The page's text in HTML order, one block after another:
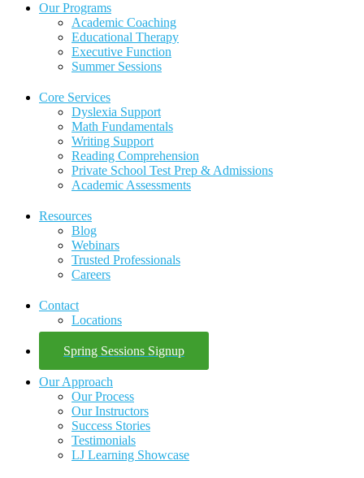
Our Programs
Academic Coaching
Educational Therapy
Executive Function
Summer Sessions
Core Services
Dyslexia Support
Math Fundamentals
Writing Support
Reading Comprehension
Private School Test Prep & Admissions
Academic Assessments
Resources
Blog
Webinars
Trusted Professionals
Careers
Contact
Locations
Spring Sessions Signup
Our Approach
Our Process
Our Instructors
Success Stories
Testimonials
LJ Learning Showcase